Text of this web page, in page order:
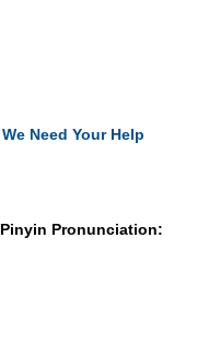
We Need Your Help
Pinyin Pronunciation: